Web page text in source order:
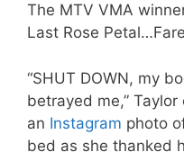
The MTV VMA
Last Rose
“SHUT DOWN, my
betrayed me,”
an Instagram photo
bed as she thanked